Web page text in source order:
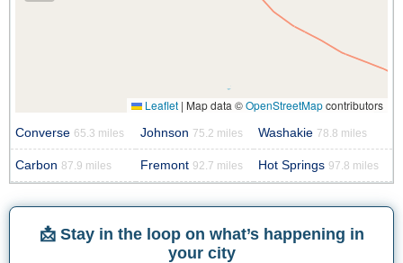
Leaflet | Map data ©OpenStreetMapcontributors
Converse 65.3 miles Johnson 75.2 miles Washakie 78.8 miles
Carbon 87.9 miles Fremont 92.7 miles Hot Springs 97.8 miles
📩 Stay in the loop on what’s happening in
your city